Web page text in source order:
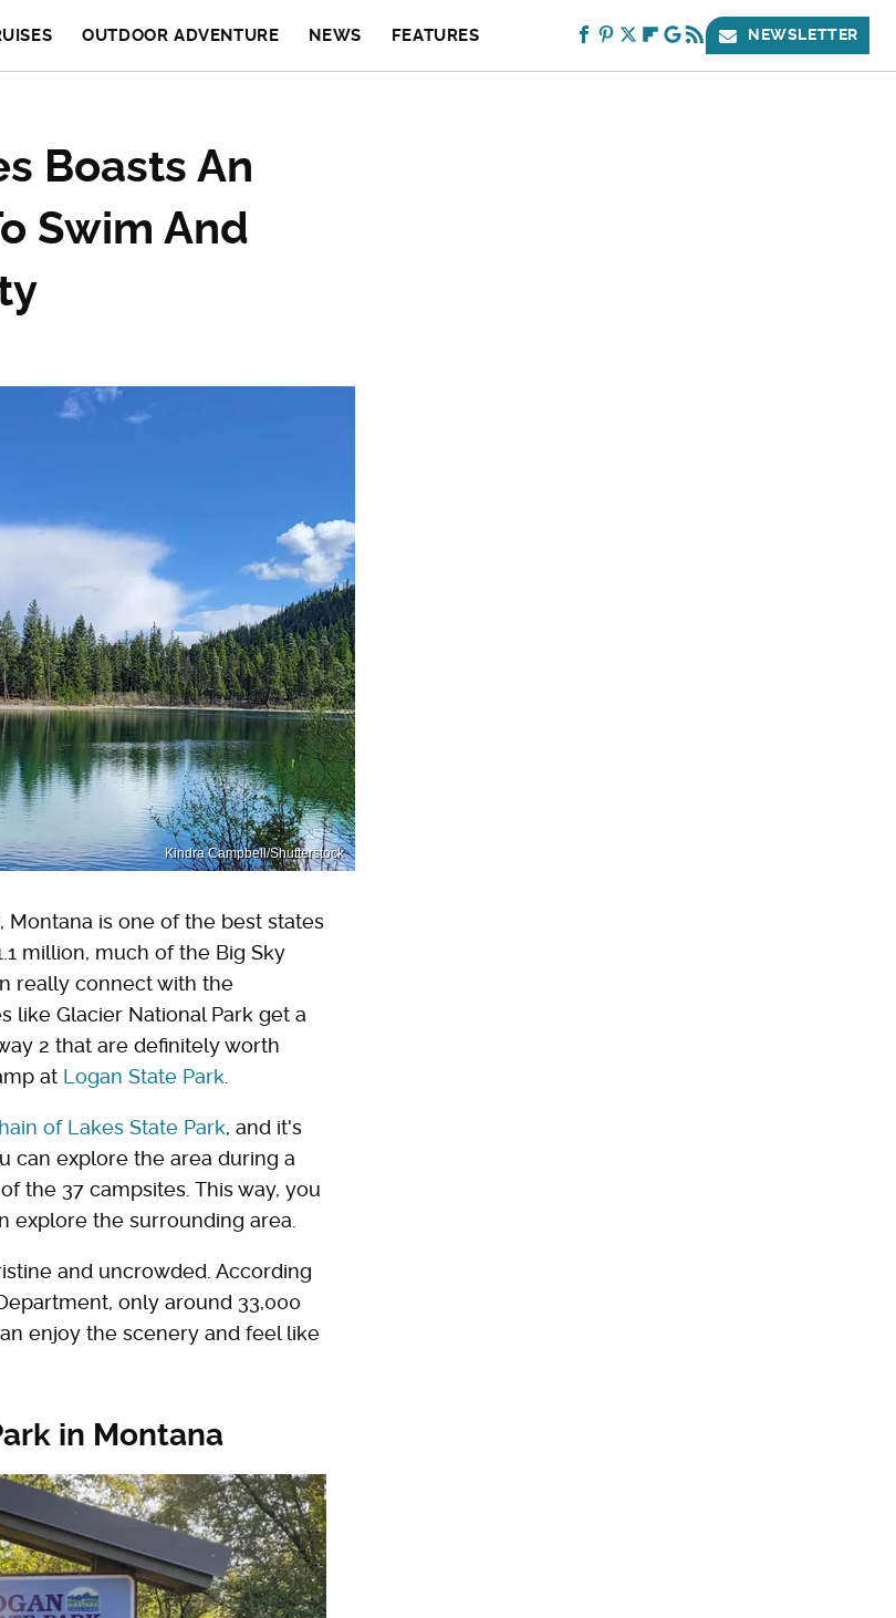
OUTDOOR ADVENTURE NEWS FEATURES NEWSLETTER
Boasts An
Swim And
Kindra Campbell/Shutterstock
is one of the best states
million, much of the Big Sky
really connect with the
like Glacier National Park get a
2 that are definitely worth
at Logan State Park
of Lakes State Park, and it's
can explore the area during a
the 37 campsites. This way, you
explore the surrounding area.
and uncrowded. According
only around 33,000
enjoy the scenery and feel like
in Montana